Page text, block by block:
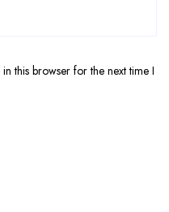
this browser for the next time I